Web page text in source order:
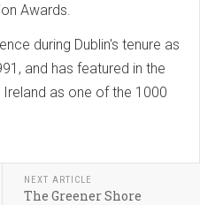
Awards.
during Dublin's tenure as
and has featured in the
as one of the 1000
NEXT ARTICLE
The Greener Shore